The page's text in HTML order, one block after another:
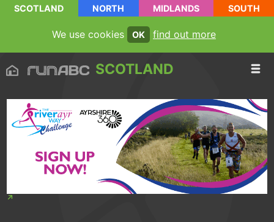
SCOTLAND NORTH MIDLANDS SOUTH
We use cookies OK find out more
SCOTLAND